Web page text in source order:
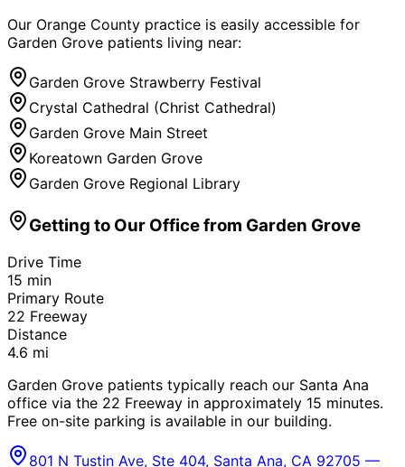
Our Orange County practice is easily accessible for
Garden Grove patients living near:
Garden Grove Strawberry Festival
Crystal Cathedral (Christ Cathedral)
Garden Grove Main Street
Koreatown Garden Grove
Garden Grove Regional Library
Getting to Our Office from Garden Grove
Drive Time
15 min
Primary Route
22 Freeway
Distance
4.6 mi
Garden Grove patients typically reach our Santa Ana
office via the 22 Freeway in approximately 15 minutes.
Free on-site parking is available in our building.
801 N Tustin Ave, Ste 404, Santa Ana, CA 92705 —